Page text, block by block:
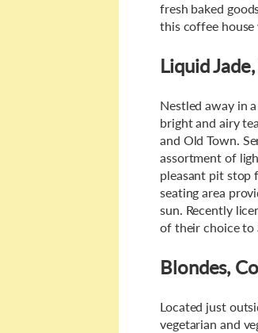
fresh baked
this coffee
Liquid
Nestled away in
bright and airy
and Old Town.
assortment of
pleasant pit stop
seating area
sun. Recently
of their choice to
Blondes,
Located just
vegetarian and